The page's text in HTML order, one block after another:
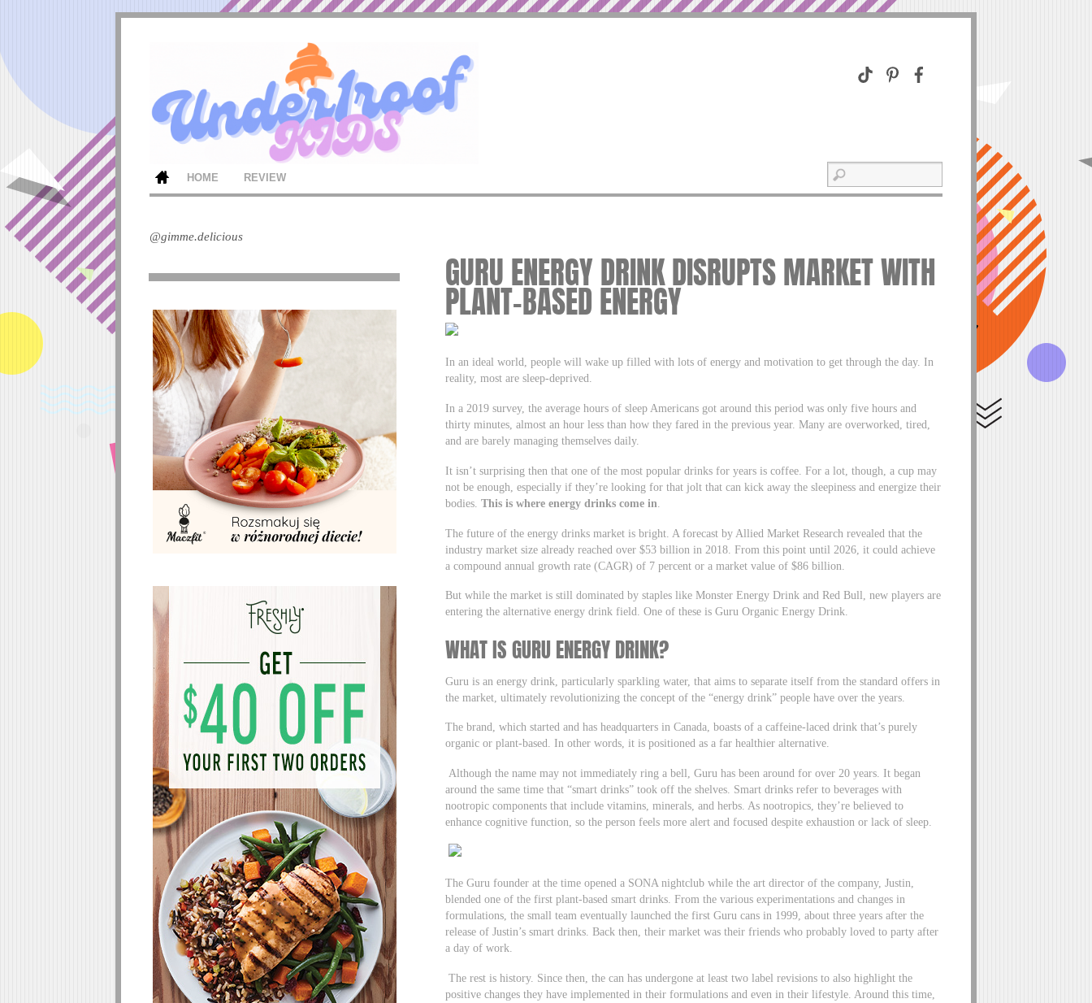
HOME REVIEW
GURU ENERGY DRINK DISRUPTS MARKET WITH
PLANT-BASED ENERGY
In an ideal world, people will wake up filled with lots of energy and motivation to get through the day. In
reality, most are sleep-deprived.
In a 2019 survey, the average hours of sleep Americans got around this period was only five hours and
thirty minutes, almost an hour less than how they fared in the previous year. Many are overworked, tired,
and are barely managing themselves daily.
It isn’t surprising then that one of the most popular drinks for years is coffee. For a lot, though, a cup may
not be enough, especially if they’re looking for that jolt that can kick away the sleepiness and energize their
bodies.This is where energy drinks come in
The future of the energy drinks market is bright. A forecast by Allied Market Research revealed that the
industry market size already reached over $53 billion in 2018. From this point until 2026, it could achieve
a compound annual growth rate (CAGR) of 7 percent or a market value of $86 billion.
But while the market is still dominated by staples like Monster Energy Drink and Red Bull, new players are
entering the alternative energy drink field. One of these is Guru Organic Energy Drink.
WHAT IS GURU ENERGY DRINK?
Guru is an energy drink, particularly sparkling water, that aims to separate itself from the standard offers in
the market, ultimately revolutionizing the concept of the “energy drink” people have over the years.
The brand, which started and has headquarters in Canada, boasts of a caffeine-laced drink that’s purely
organic or plant-based. In other words, it is positioned as a far healthier alternative.
Although the name may not immediately ring a bell, Guru has been around for over 20 years. It began
around the same time that “smart drinks” took off the shelves. Smart drinks refer to beverages with
nootropic components that include vitamins, minerals, and herbs. As nootropics, they’re believed to
enhance cognitive function, so the person feels more alert and focused despite exhaustion or lack of sleep.
The Guru founder at the time opened a SONA nightclub while the art director of the company, Justin,
blended one of the first plant-based smart drinks. From the various experimentations and changes in
formulations, the small team eventually launched the first Guru cans in 1999, about three years after the
release of Justin’s smart drinks. Back then, their market was their friends who probably loved to party after
a day of work.
The rest is history. Since then, the can has undergone at least two label revisions to also highlight the
positive changes they have implemented in their formulations and even in their lifestyle. Around this time,
@gimme.delicious